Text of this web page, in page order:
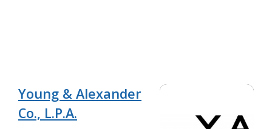
Young & Alexander
Co., L.P.A.